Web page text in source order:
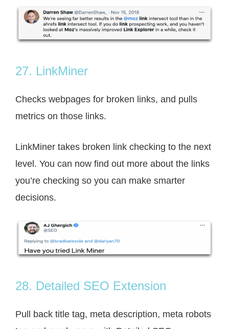
27. LinkMiner
Checks webpages for broken links, and pulls
metrics on those links.
LinkMiner takes broken link checking to the next
level. You can now find out more about the links
you’re checking so you can make smarter
decisions.
28. Detailed SEO Extension
Pull back title tag, meta description, meta robots